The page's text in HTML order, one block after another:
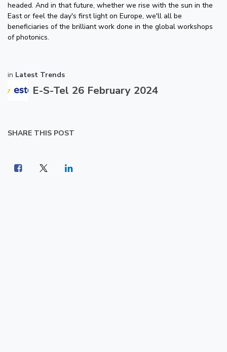
headed. And in that future, whether we rise with the sun in the
East or feel the day's first light on Europe, we'll all be
beneficiaries of the brilliant work done in the global workshops
of photonics.
in Latest Trends
E-S-Tel 26 February 2024
SHARE THIS POST